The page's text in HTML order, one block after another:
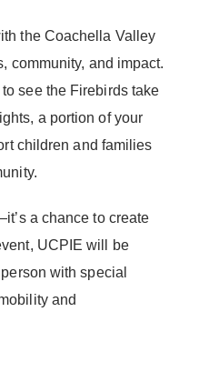
the Coachella Valley
community, and impact.
see the Firebirds take
a portion of your
children and families
a chance to create
UCPIE will be
with special
and